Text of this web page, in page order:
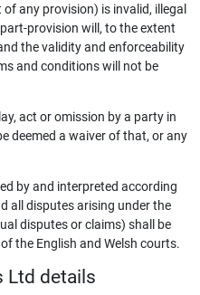
any provision) is invalid, illegal
provision will, to the extent
the validity and enforceability
and conditions will not be
act or omission by a party in
deemed a waiver of that, or any
by and interpreted according
all disputes arising under the
disputes or claims) shall be
the English and Welsh courts.
Ltd details